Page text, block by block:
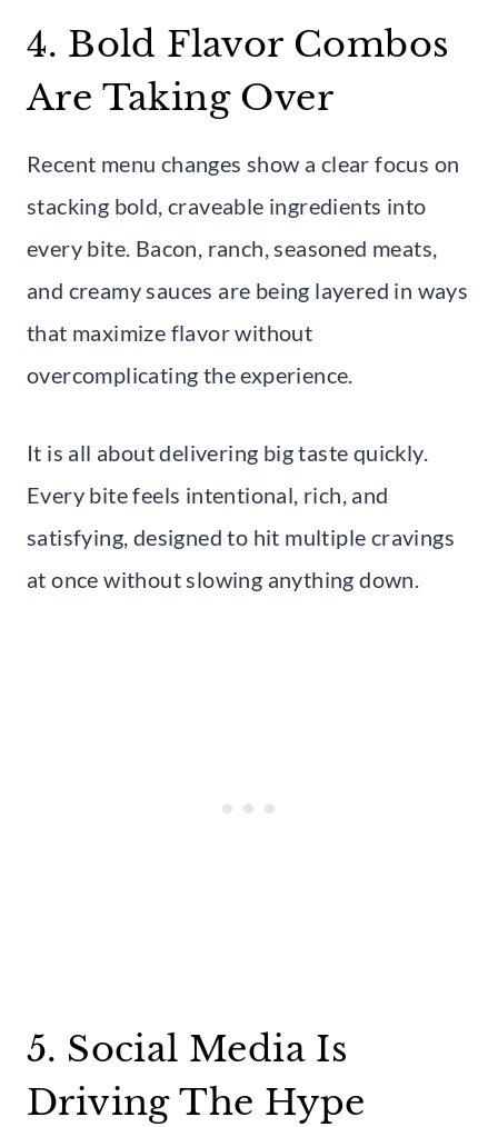
4. Bold Flavor Combos
Are Taking Over
Recent menu changes show a clear focus on
stacking bold, craveable ingredients into
every bite. Bacon, ranch, seasoned meats,
and creamy sauces are being layered in ways
that maximize flavor without
overcomplicating the experience.
It is all about delivering big taste quickly.
Every bite feels intentional, rich, and
satisfying, designed to hit multiple cravings
at once without slowing anything down.
5. Social Media Is
Driving The Hype